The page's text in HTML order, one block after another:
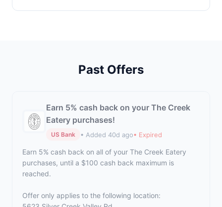
Past Offers
Earn 5% cash back on your The Creek
Eatery purchases!
US Bank • Added 40d ago• Expired
Earn 5% cash back on all of your The Creek Eatery
purchases, until a $100 cash back maximum is
reached.
Offer only applies to the following location: